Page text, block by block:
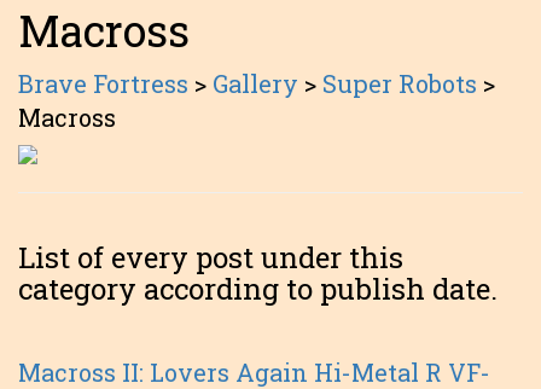
Macross
Brave Fortress > Gallery > Super Robots >
Macross
List of every post under this
category according to publish date.
Macross II: Lovers Again Hi-Metal R VF-